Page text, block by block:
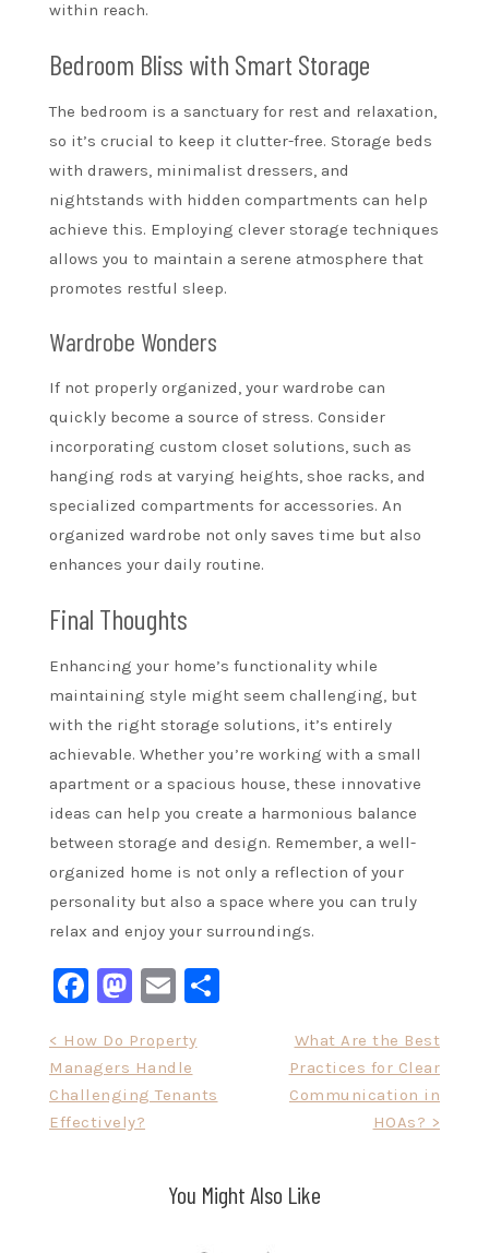
within reach.
Bedroom Bliss with Smart Storage
The bedroom is a sanctuary for rest and relaxation,
so it’s crucial to keep it clutter-free. Storage beds
with drawers, minimalist dressers, and
nightstands with hidden compartments can help
achieve this. Employing clever storage techniques
allows you to maintain a serene atmosphere that
promotes restful sleep.
Wardrobe Wonders
If not properly organized, your wardrobe can
quickly become a source of stress. Consider
incorporating custom closet solutions, such as
hanging rods at varying heights, shoe racks, and
specialized compartments for accessories. An
organized wardrobe not only saves time but also
enhances your daily routine.
Final Thoughts
Enhancing your home’s functionality while
maintaining style might seem challenging, but
with the right storage solutions, it’s entirely
achievable. Whether you’re working with a small
apartment or a spacious house, these innovative
ideas can help you create a harmonious balance
between storage and design. Remember, a well-
organized home is not only a reflection of your
personality but also a space where you can truly
relax and enjoy your surroundings.
Facebook
Mastodon
Email
navigation
< How Do Property
Managers Handle
Challenging Tenants
Effectively?
What Are the Best
Practices for Clear
Communication in
HOAs? >
You Might Also Like